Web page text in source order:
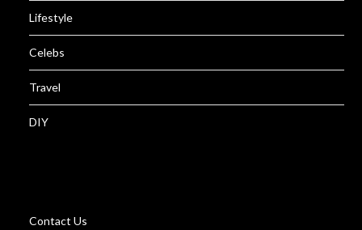
Lifestyle
Celebs
Travel
DIY
Contact Us